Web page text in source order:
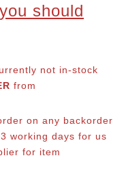
should
not in-stock
from
on any backorder
working days for us
for item